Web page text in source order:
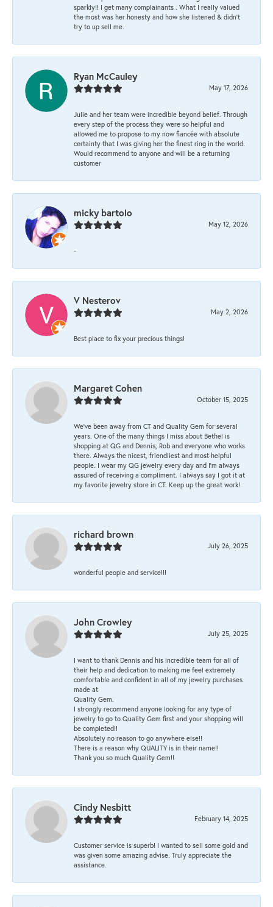
sparkly!! I get many complainants . What I really valued
the most was her honesty and how she listened & didn’t
try to up sell me.
Ryan McCauley
May 17, 2026
Julie and her team were incredible beyond belief. Through
every step of the process they were so helpful and
allowed me to propose to my now fiancée with absolute
certainty that I was giving her the finest ring in the world.
Would recommend to anyone and will be a returning
customer
micky bartolo
May 12, 2026
-
V Nesterov
May 2, 2026
Best place to fix your precious things!
Margaret Cohen
October 15, 2025
We’ve been away from CT and Quality Gem for several
years. One of the many things I miss about Bethel is
shopping at QG and Dennis, Rob and everyone who works
there. Always the nicest, friendliest and most helpful
people. I wear my QG jewelry every day and I’m always
assured of receiving a compliment. I always say I got it at
my favorite jewelry store in CT. Keep up the great work!
richard brown
July 26, 2025
wonderful people and service!!!
John Crowley
July 25, 2025
I want to thank Dennis and his incredible team for all of
their help and dedication to making me feel extremely
comfortable and confident in all of my jewelry purchases
made at
Quality Gem.
I strongly recommend anyone looking for any type of
jewelry to go to Quality Gem first and your shopping will
be completed!!
Absolutely no reason to go anywhere else!!
There is a reason why QUALITY is in their name!!
Thank you so much Quality Gem!!
Cindy Nesbitt
February 14, 2025
Customer service is superb! I wanted to sell some gold and
was given some amazing advise. Truly appreciate the
assistance.